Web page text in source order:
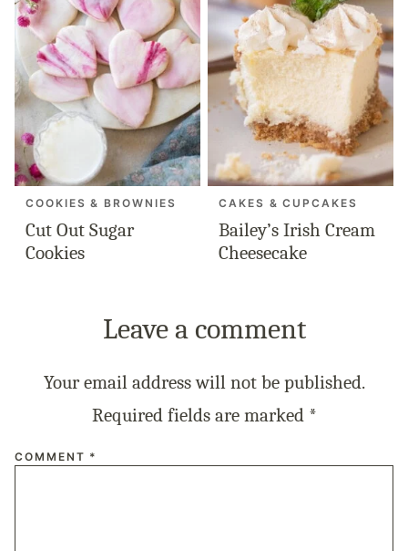
COOKIES & BROWNIES
Cut Out Sugar
Cookies
CAKES & CUPCAKES
Bailey’s Irish Cream
Cheesecake
Leave a comment
Your email address will not be published.
Required fields are marked *
COMMENT *